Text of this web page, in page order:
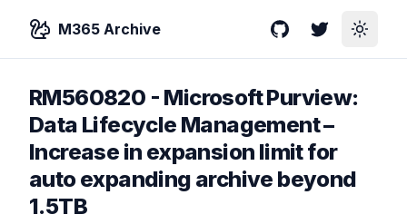
M365 Archive GitHubTwitterToggle
RM560820 - Microsoft Purview:
Data Lifecycle Management –
Increase in expansion limit for
auto expanding archive beyond
1.5TB